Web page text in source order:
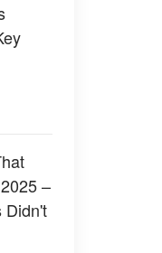
–
Didn't